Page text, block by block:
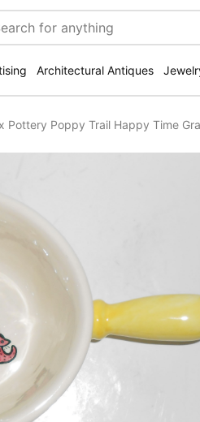
Architectural Antiques
Pottery Poppy Trail Happy Time